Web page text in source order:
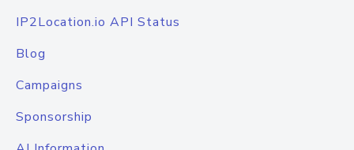
IP2Location.io API Status
Blog
Campaigns
Sponsorship